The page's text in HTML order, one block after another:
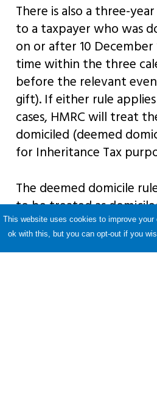
There is also a three-
to a taxpayer who was
on or after 10 December
time within the three
before the relevant
gift). If either rule
cases, HMRC will treat
domiciled (deemed
for Inheritance Tax
The deemed domicile
to be treated as
not apply under certain
circumstances. This
treaties and means that
This website uses cookies to improve
ok with this, but you can opt-out if you